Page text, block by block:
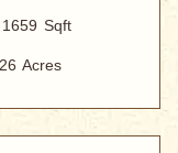
1659 Sqft
Acres